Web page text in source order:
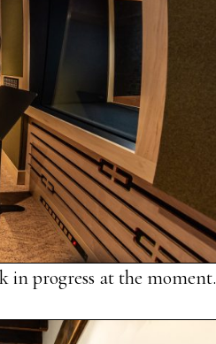
in progress at the moment.